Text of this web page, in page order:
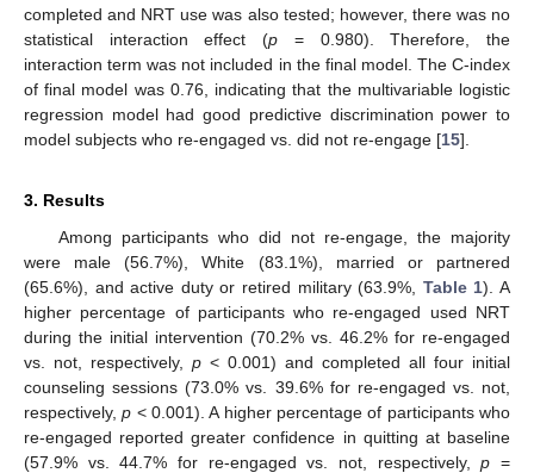
completed and NRT use was also tested; however, there was no
statistical interaction effect (p = 0.980). Therefore, the
interaction term was not included in the final model. The C-index
of final model was 0.76, indicating that the multivariable logistic
regression model had good predictive discrimination power to
model subjects who re-engaged vs. did not re-engage [15].
3. Results
Among participants who did not re-engage, the majority
were male (56.7%), White (83.1%), married or partnered
(65.6%), and active duty or retired military (63.9%, Table 1). A
higher percentage of participants who re-engaged used NRT
during the initial intervention (70.2% vs. 46.2% for re-engaged
vs. not, respectively, p < 0.001) and completed all four initial
counseling sessions (73.0% vs. 39.6% for re-engaged vs. not,
respectively,p < 0.001). A higher percentage of participants who
re-engaged reported greater confidence in quitting at baseline
(57.9% vs. 44.7% for re-engaged vs. not, respectively,p =